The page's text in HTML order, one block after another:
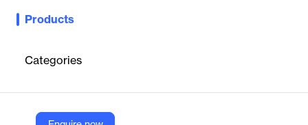
Products
Categories
ShortageCheck is a predictive drug shortage management
prioritize risks, and coordinate responses. It uses real-time data
and analytics to improve preparedness, reduce labor costs, and